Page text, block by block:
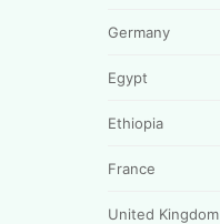
Germany
Egypt
Ethiopia
France
United Kingdom